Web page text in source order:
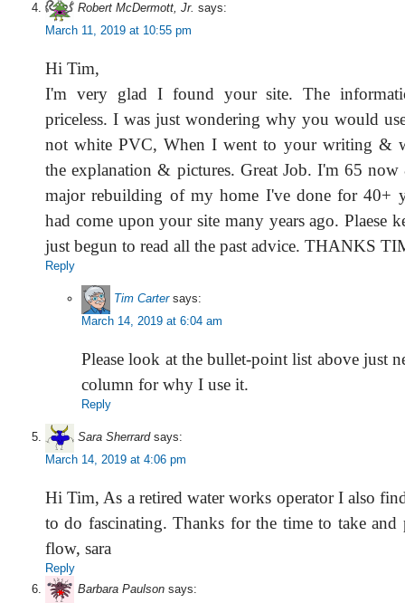
Robert McDermott, Jr. says:
March 11, 2019 at 10:55 pm
Hi Tim,
I'm very glad I found your site. The
priceless. I was just wondering why you would
not white PVC, When I went to your writing &
the explanation & pictures. Great Job. I'm 65
major rebuilding of my home I've done for 40+
had come upon your site many years ago. Plaese
just begun to read all the past advice. THANKS
Reply
Tim Carter says:
March 14, 2019 at 6:04 am
Please look at the bullet-point list above just
column for why I use it.
Reply
Sara Sherrard says:
March 14, 2019 at 4:06 pm
Hi Tim, As a retired water works operator I also
to do fascinating. Thanks for the time to take and
flow, sara
Reply
Barbara Paulson says: